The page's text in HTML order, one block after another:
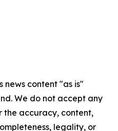
news content "as is"
We do not accept any
the accuracy, content,
legality, or